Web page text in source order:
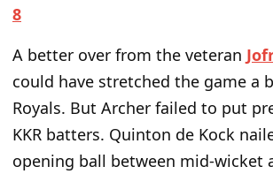
8
A better over from the veteran
could have stretched the game a
Royals. But Archer failed to put
KKR batters. Quinton de Kock
opening ball between mid-wicket